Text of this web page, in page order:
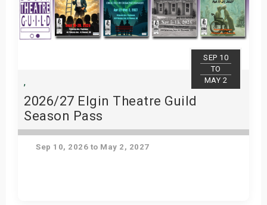
SEP 10
TO
MAY 2
,
2026/27 Elgin Theatre Guild
Season Pass
Sep 10, 2026 to May 2, 2027